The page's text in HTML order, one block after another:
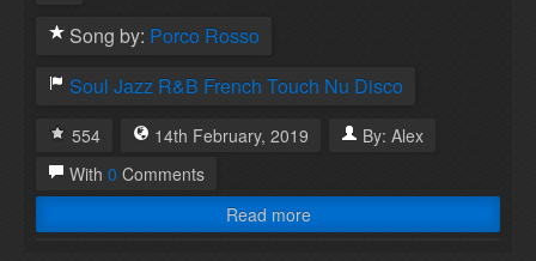
Song by: Porco Rosso
Soul Jazz R&B French Touch Nu Disco
554 14th February, 2019 By: Alex
With 0 Comments
Read more